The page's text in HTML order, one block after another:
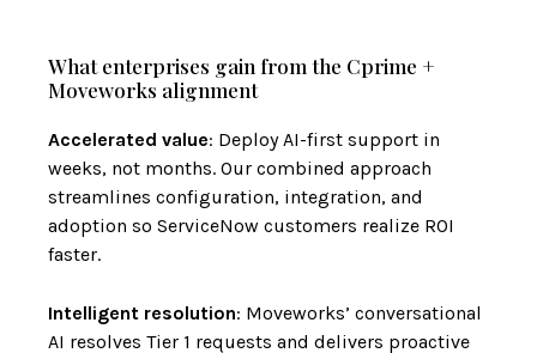
What enterprises gain from the Cprime +
Moveworks alignment
Accelerated value: Deploy AI-first support in
weeks, not months. Our combined approach
streamlines configuration, integration, and
adoption so ServiceNow customers realize ROI
faster.
Intelligent resolution: Moveworks’ conversational
AI resolves Tier 1 requests and delivers proactive